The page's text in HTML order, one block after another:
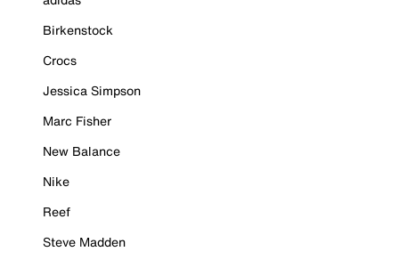
Birkenstock
Crocs
Jessica Simpson
Marc Fisher
New Balance
Nike
Reef
Steve Madden